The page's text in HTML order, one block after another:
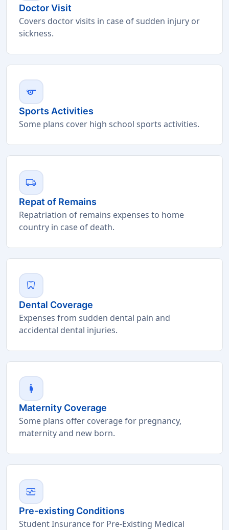
Doctor Visit
Covers doctor visits in case of sudden injury or
sickness.
sports
Sports Activities
Some plans cover high school sports activities.
local_shipping
Repat of Remains
Repatriation of remains expenses to home
country in case of death.
dentistry
Dental Coverage
Expenses from sudden dental pain and
accidental dental injuries.
pregnant_woman
Maternity Coverage
Some plans offer coverage for pregnancy,
maternity and new born.
monitor_heart
Pre-existing Conditions
Student Insurance for Pre-Existing Medical